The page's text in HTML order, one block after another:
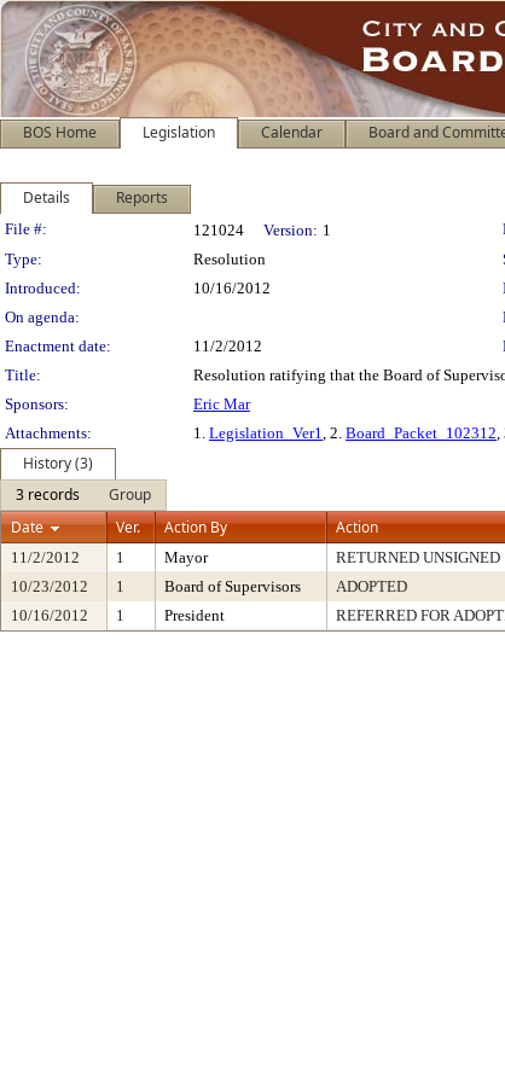
BOS Home Legislation Calendar Board and
Details Reports
Legislation Details
File #: 121024 Version: 1
Type:
Resolution
Introduced:
10/16/2012
On agenda:
Enactment date:
11/2/2012
Title:
Resolution ratifying that the Board of
Sponsors:
Eric Mar
Attachments:
1. Legislation_Ver1, 2. Board_Packet_102312,
History (3)
3 records
Group
Date
Ver. Action By Action
11/2/2012 1 Mayor RETURNED UNSIGNED
10/23/2012
1 Board of Supervisors ADOPTED
10/16/2012
1 President REFERRED FOR